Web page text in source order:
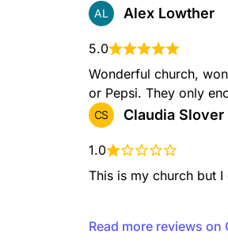
AL Alex Lowther
5.0
Wonderful church,
or Pepsi. They only
CS Claudia Slover
1.0
This is my church but
Read more reviews on